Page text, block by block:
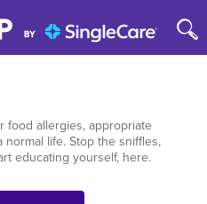
food allergies, appropriate
life. Stop the sniffles,
educating yourself, here.